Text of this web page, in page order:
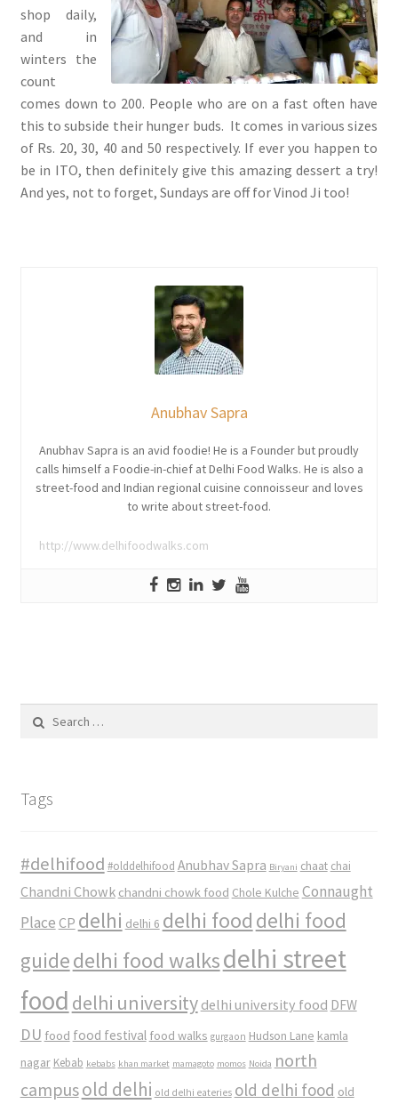
shop daily,
and in
winters the
count
comes down to 200. People who are on a fast often have
this to subside their hunger buds. It comes in various sizes
of Rs. 20, 30, 40 and 50 respectively. If ever you happen to
be in ITO, then definitely give this amazing dessert a try!
And yes, not to forget, Sundays are off for Vinod Ji too!
Anubhav Sapra
Anubhav Sapra is an avid foodie! He is a Founder but proudly
calls himself a Foodie-in-chief at Delhi Food Walks. He is also a
street-food and Indian regional cuisine connoisseur and loves
to write about street-food.
http://www.delhifoodwalks.com
for:
Tags
#delhifood #olddelhifood Anubhav Sapra Biryani chaat chai
Chandni Chowk chandni chowk food Chole Kulche Connaught
Place CP delhi delhi 6 delhi food delhi food
guidedelhi food walksdelhi street
food delhi university delhi university food DFW
DU food food festival food walks gurgaon Hudson Lane kamla
nagar Kebab kebabs khan market mamagoto momos Noida north
campusold delhi old delhi eateries old delhi food old